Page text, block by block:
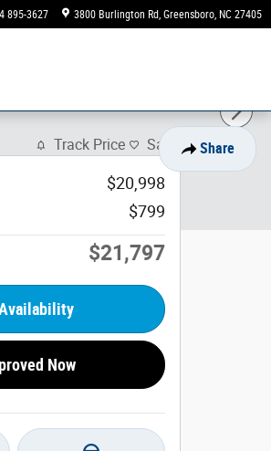
895-3627 3800 Burlington Rd Greensboro, NC 27405
Share
Track Price Save
$20,998
$799
$21,797
Now